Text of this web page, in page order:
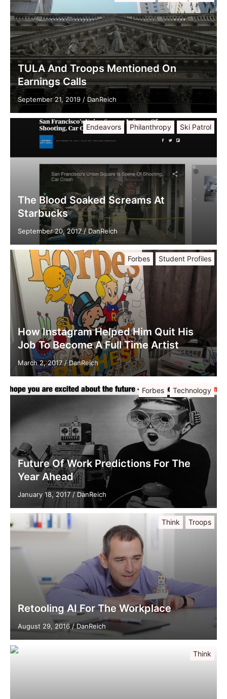
TULA And Troops Mentioned On
Earnings Calls
September 21, 2019 /DanReich
Endeavors Philanthropy Ski Patrol
The Blood Soaked Screams At
Starbucks
September 20, 2017/DanReich
Forbes Student Profiles
How Instagram Helped Him Quit His
Job To Become A Full Time Artist
March 2, 2017/DanReich
Forbes Technology
Future Of Work Predictions For The
Year Ahead
January 18, 2017 / DanReich
Think Troops
Retooling AI For The Workplace
August 29, 2016/ DanReich
Think